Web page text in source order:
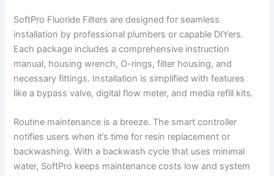
SoftPro Fluoride Filters are designed for seamless
installation by professional plumbers or capable DIYers.
Each package includes a comprehensive instruction
manual, housing wrench, O-rings, filter housing, and
necessary fittings. Installation is simplified with features
like a bypass valve, digital flow meter, and media refill kits.
Routine maintenance is a breeze. The smart controller
notifies users when it’s time for resin replacement or
backwashing. With a backwash cycle that uses minimal
water, SoftPro keeps maintenance costs low and system